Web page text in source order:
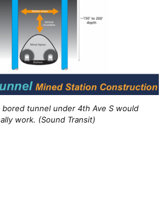
tunnel under 4th Ave S would
work. (Sound Transit)